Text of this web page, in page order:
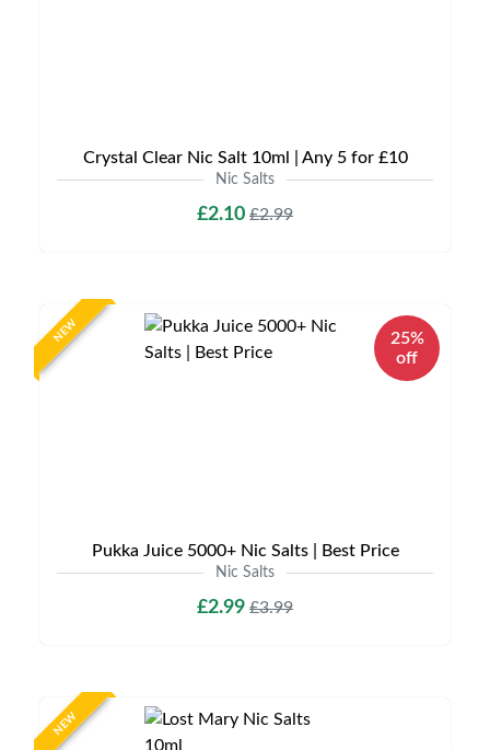
Crystal Clear Nic Salt 10ml | Any 5 for £10
Nic Salts
£2.10 £2.99
NEW
25%
off
Pukka Juice 5000+ Nic Salts | Best Price
Nic Salts
£2.99 £3.99
NEW